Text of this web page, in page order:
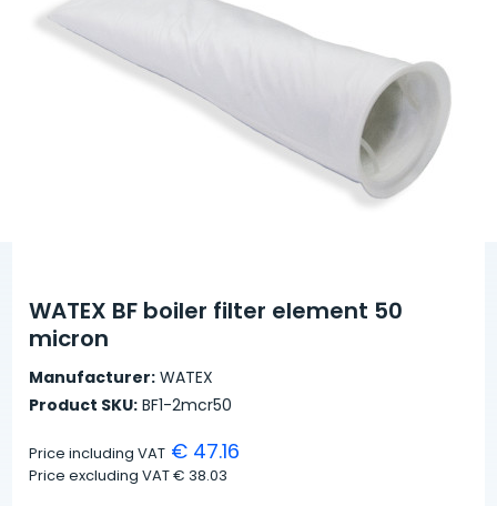
WATEX BF boiler filter element 50
micron
Manufacturer: WATEX
Product SKU: BF1-2mcr50
Price including VAT € 47.16
Price excluding VAT€ 38.03